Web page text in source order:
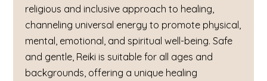
religious and inclusive approach to healing,
channeling universal energy to promote physical,
mental, emotional, and spiritual well-being. Safe
and gentle, Reiki is suitable for all ages and
backgrounds, offering a unique healing